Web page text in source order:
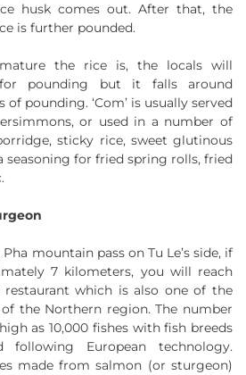
husk comes out. After that, the
is further pounded.
the rice is, the locals will
pounding but it falls around
pounding. ‘Com’ is usually served
or used in a number of
sticky rice, sweet glutinous
seasoning for fried spring rolls, fried
mountain pass on Tu Le’s side, if
7 kilometers, you will reach
which is also one of the
the Northern region. The number
as 10,000 fishes with fish breeds
following European technology.
made from salmon (or sturgeon)